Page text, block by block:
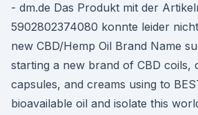
- dm.de Das Produkt mit der
5902802374080 konnte leider
new CBD/Hemp Oil Brand Name
starting a new brand of CBD coils,
capsules, and creams using to
bioavailable oil and isolate this